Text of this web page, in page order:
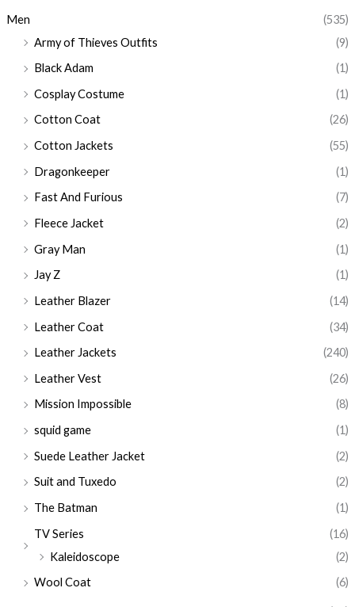
Men
(535)
Army of Thieves Outfits
(9)
Black Adam
(1)
Cosplay Costume
(1)
Cotton Coat
(26)
Cotton Jackets
(55)
Dragonkeeper
(1)
Fast And Furious
(7)
Fleece Jacket
(2)
Gray Man
(1)
Jay Z
(1)
Leather Blazer
(14)
Leather Coat
(34)
Leather Jackets
(240)
Leather Vest
(26)
Mission Impossible
(8)
squid game
(1)
Suede Leather Jacket
(2)
Suit and Tuxedo
(2)
The Batman
(1)
TV Series
(16)
Kaleidoscope
(2)
Wool Coat
(6)